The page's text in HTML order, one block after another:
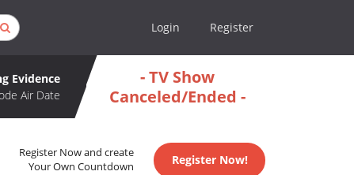
Login Register
Evidence
Air Date
- TV Show
Canceled/Ended -
Register Now and create
Your Own Countdown
Register Now!